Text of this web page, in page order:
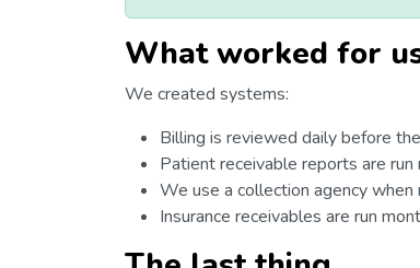
What worked for
We created systems:
Billing is reviewed daily before
Patient receivable reports are
We use a collection agency when
Insurance receivables are run